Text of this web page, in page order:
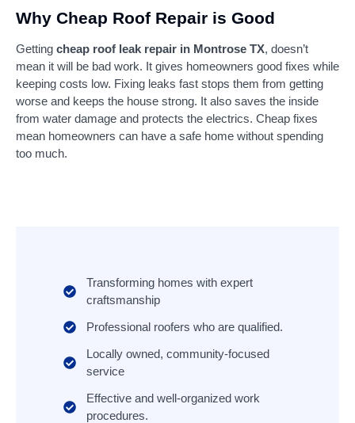
Why Cheap Roof Repair is Good
Getting cheap roof leak repair in Montrose TX, doesn’t
mean it will be bad work. It gives homeowners good fixes while
keeping costs low. Fixing leaks fast stops them from getting
worse and keeps the house strong. It also saves the inside
from water damage and protects the electrics. Cheap fixes
mean homeowners can have a safe home without spending
too much.
Transforming homes with expert
craftsmanship
Professional roofers who are qualified.
Locally owned, community-focused
service
Effective and well-organized work
procedures.